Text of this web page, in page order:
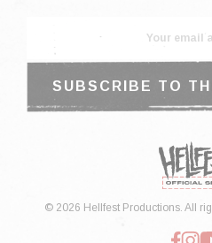
© 2026 Hellfest Productions. All